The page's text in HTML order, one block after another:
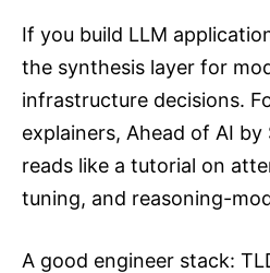
If you build LLM
the synthesis layer for
infrastructure decisions.
explainers, Ahead of AI by
reads like a tutorial on
tuning, and reasoning-
A good engineer stack: